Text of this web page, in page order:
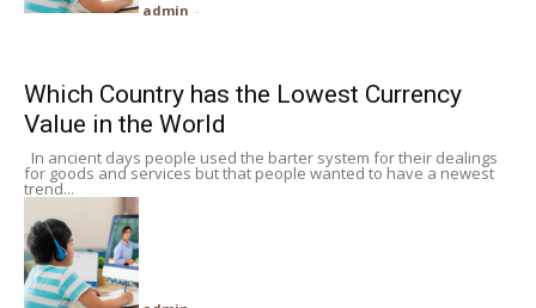
admin -
Which Country has the Lowest Currency
Value in the World
In ancient days people used the barter system for their dealings
for goods and services but that people wanted to have a newest
trend...